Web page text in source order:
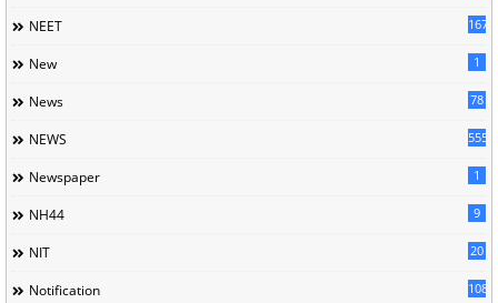
NEET 167
New 1
News 78
NEWS 5558
Newspaper 1
NH44 9
NIT 20
Notification 1085